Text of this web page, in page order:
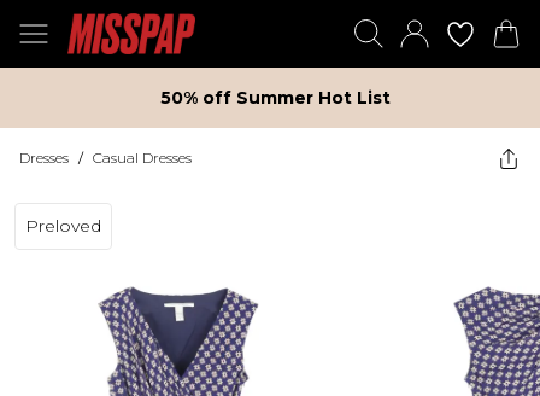
50% off Summer Hot List
Dresses / Casual Dresses
Preloved